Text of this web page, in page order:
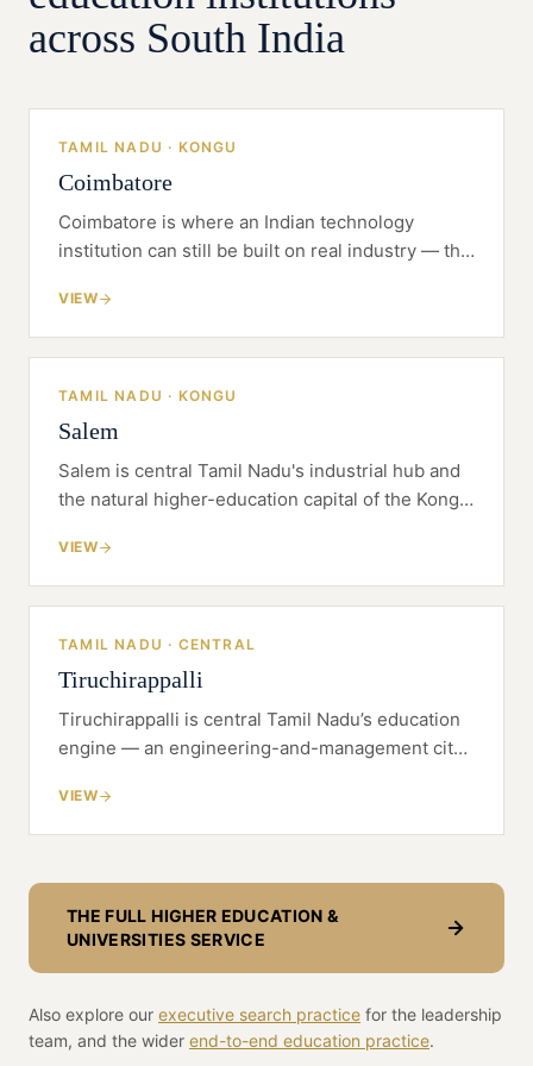
responds to, and the enrolment and student-
information technology, so the institution
across South India
TAMIL NADU · KONGU
Coimbatore
Coimbatore is where an Indian technology
institution can still be built on real industry — the
founders and the land that Chennai no longer
does.
VIEW
TAMIL NADU · KONGU
Salem
Salem is central Tamil Nadu's industrial hub and
the natural higher-education capital of the Kongu
affordable, well-connected base rather than a
saturated metro.
VIEW
TAMIL NADU · CENTRAL
Tiruchirappalli
Tiruchirappalli is central Tamil Nadu’s education
engine — an engineering-and-management city
and land economics a metro can’t match.
VIEW
THE FULLHIGHER EDUCATION &
UNIVERSITIES SERVICE
Also explore our executive search practice for the leadership
team, and the wider end-to-end education practice.